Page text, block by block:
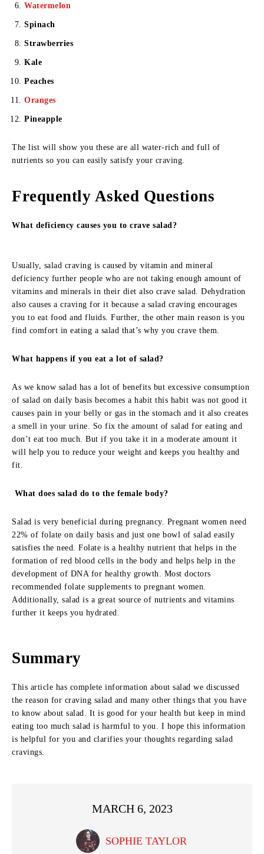
Watermelon
Spinach
Strawberries
Kale
Peaches
Oranges
Pineapple
The list will show you these are all water-rich and full of
nutrients so you can easily satisfy your craving.
Frequently Asked Questions
What deficiency causes you to crave salad?
Usually, salad craving is caused by vitamin and mineral
deficiency further people who are not taking enough amount of
vitamins and minerals in their diet also crave salad. Dehydration
also causes a craving for it because a salad craving encourages
you to eat food and fluids. Further, the other main reason is you
find comfort in eating a salad that’s why you crave them.
What happens if you eat a lot of salad?
As we know salad has a lot of benefits but excessive consumption
of salad on daily basis becomes a habit this habit was not good it
causes pain in your belly or gas in the stomach and it also creates
a smell in your urine. So fix the amount of salad for eating and
don’t eat too much. But if you take it in a moderate amount it
will help you to reduce your weight and keeps you healthy and
fit.
What does salad do to the female body?
Salad is very beneficial during pregnancy. Pregnant women need
22% of folate on daily basis and just one bowl of salad easily
satisfies the need. Folate is a healthy nutrient that helps in the
formation of red blood cells in the body and helps help in the
development of DNA for healthy growth. Most doctors
recommended folate supplements to pregnant women.
Additionally, salad is a great source of nutrients and vitamins
further it keeps you hydrated.
Summary
This article has complete information about salad we discussed
the reason for craving salad and many other things that you have
to know about salad. It is good for your health but keep in mind
eating too much salad is harmful to you. I hope this information
is helpful for you and clarifies your thoughts regarding salad
cravings.
MARCH 6, 2023
SOPHIE TAYLOR